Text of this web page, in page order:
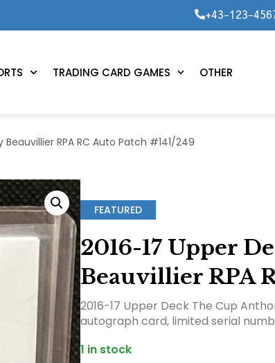
+43-123-
TRADING CARD GAMES OTHER
RPA RC Auto Patch #141/249
FEATURED
2016-17 Upper
Beauvillier RPA
2016-17 Upper Deck The Cup
autograph card, limited serial
1 in stock